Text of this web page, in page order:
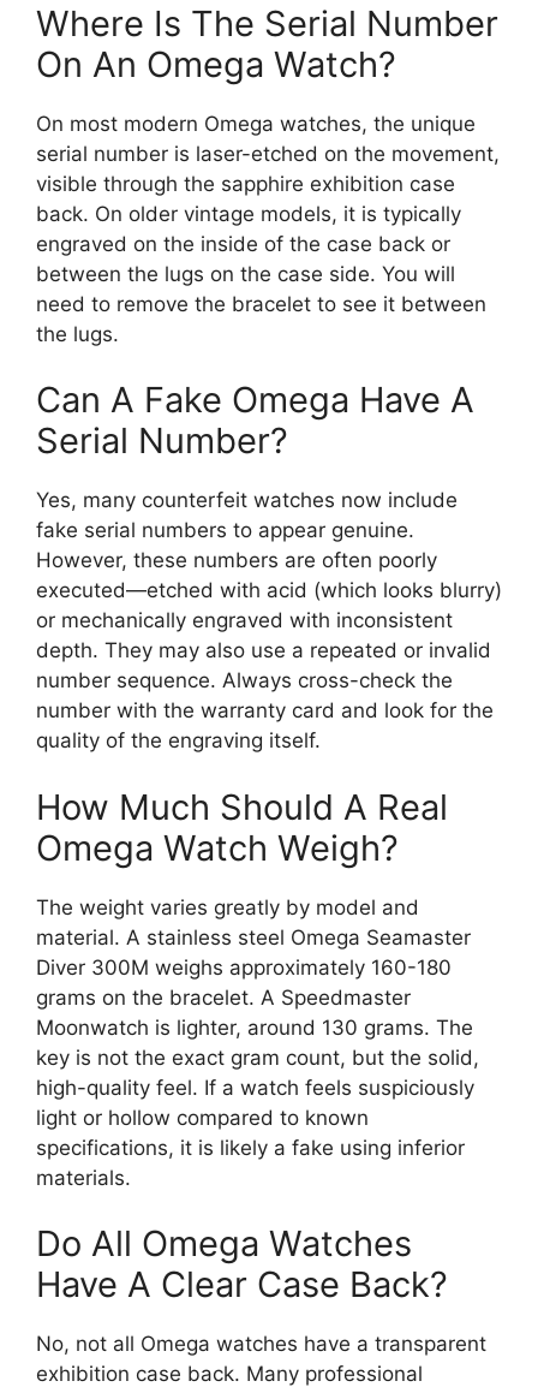
Where Is The Serial Number
On An Omega Watch?
On most modern Omega watches, the unique
serial number is laser-etched on the movement,
visible through the sapphire exhibition case
back. On older vintage models, it is typically
engraved on the inside of the case back or
between the lugs on the case side. You will
need to remove the bracelet to see it between
the lugs.
Can A Fake Omega Have A
Serial Number?
Yes, many counterfeit watches now include
fake serial numbers to appear genuine.
However, these numbers are often poorly
executed—etched with acid (which looks blurry)
or mechanically engraved with inconsistent
depth. They may also use a repeated or invalid
number sequence. Always cross-check the
number with the warranty card and look for the
quality of the engraving itself.
How Much Should A Real
Omega Watch Weigh?
The weight varies greatly by model and
material. A stainless steel Omega Seamaster
Diver 300M weighs approximately 160-180
grams on the bracelet. A Speedmaster
Moonwatch is lighter, around 130 grams. The
key is not the exact gram count, but the solid,
high-quality feel. If a watch feels suspiciously
light or hollow compared to known
specifications, it is likely a fake using inferior
materials.
Do All Omega Watches
Have A Clear Case Back?
No, not all Omega watches have a transparent
exhibition case back. Many professional